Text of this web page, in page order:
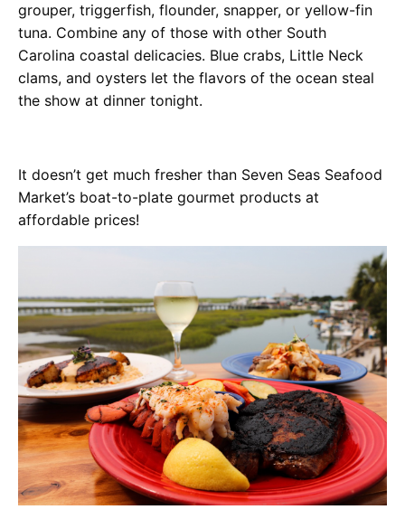
grouper, triggerfish, flounder, snapper, or yellow-fin
tuna. Combine any of those with other South
Carolina coastal delicacies. Blue crabs, Little Neck
clams, and oysters let the flavors of the ocean steal
the show at dinner tonight.
It doesn’t get much fresher than Seven Seas Seafood
Market’s boat-to-plate gourmet products at
affordable prices!